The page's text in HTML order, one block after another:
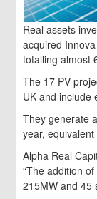
Real assets
acquired
totalling almost
The 17 PV
UK and include
They generate
year,
Alpha Real
“The addition
215MW and 45